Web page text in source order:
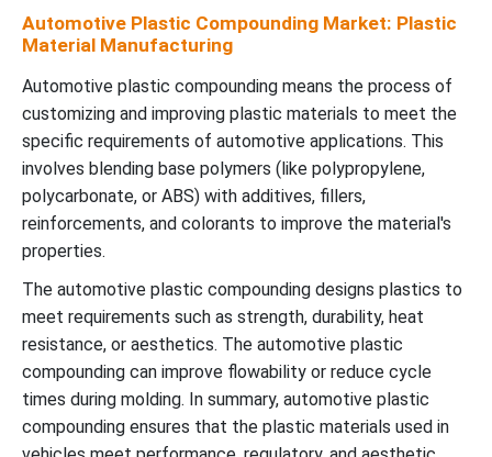
Automotive Plastic Compounding Market: Plastic
Material Manufacturing
Automotive plastic compounding means the process of
customizing and improving plastic materials to meet the
specific requirements of automotive applications. This
involves blending base polymers (like polypropylene,
polycarbonate, or ABS) with additives, fillers,
reinforcements, and colorants to improve the material's
properties.
The automotive plastic compounding designs plastics to
meet requirements such as strength, durability, heat
resistance, or aesthetics. The automotive plastic
compounding can improve flowability or reduce cycle
times during molding. In summary, automotive plastic
compounding ensures that the plastic materials used in